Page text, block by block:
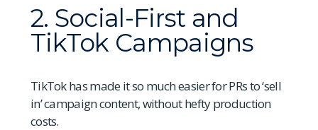
2. Social-First and
TikTok Campaigns
TikTok has made it so much easier for PRs to ‘sell
in’ campaign content, without hefty production
costs.